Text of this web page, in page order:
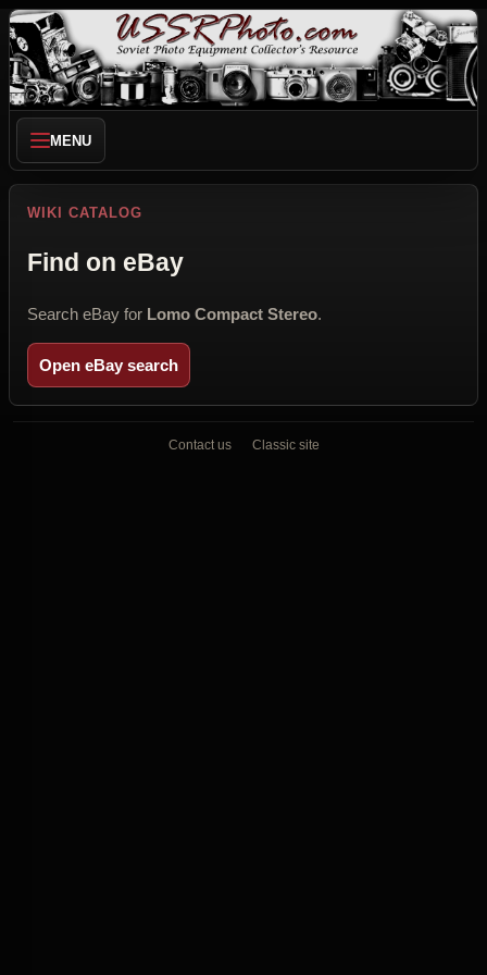
MENU
WIKI CATALOG
Find on eBay
Search eBay for Lomo Compact Stereo.
Open eBay search
Contact us Classic site